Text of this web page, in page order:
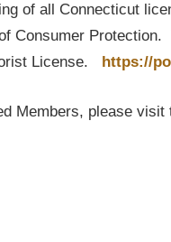
of all Connecticut
Consumer
License. https://
Members, please visit